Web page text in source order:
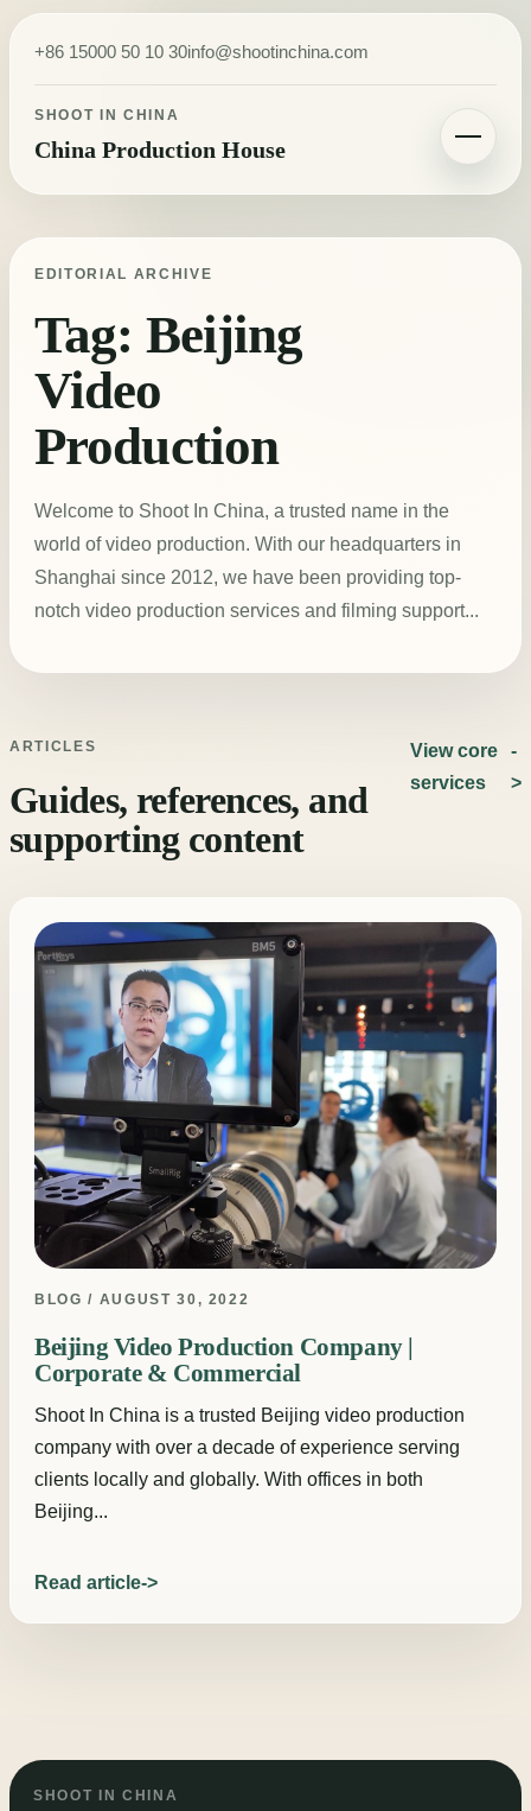
Skip to content
+86 15000 50 10 30info@shootinchina.com
SHOOT IN CHINA
China Production House
EDITORIAL ARCHIVE
Tag: Beijing
Video
Production
Welcome to Shoot In China, a trusted name in the
world of video production. With our headquarters in
Shanghai since 2012, we have been providing top-
notch video production services and filming support...
ARTICLES
Guides, references, and
supporting content
View core
services
BLOG / AUGUST 30, 2022
Beijing Video Production Company |
Corporate & Commercial
Shoot In China is a trusted Beijing video production
company with over a decade of experience serving
clients locally and globally. With offices in both
Beijing...
Read article
SHOOT IN CHINA